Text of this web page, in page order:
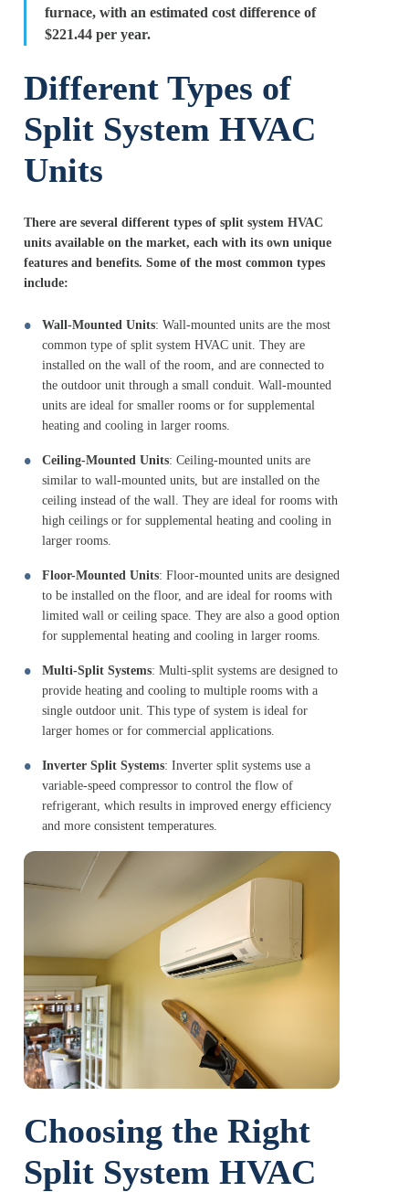
furnace, with an estimated cost difference of
$221.44 per year.
Different Types of
Split System HVAC
Units
There are several different types of split system HVAC
units available on the market, each with its own unique
features and benefits. Some of the most common types
include:
Wall-Mounted Units: Wall-mounted units are the most
common type of split system HVAC unit. They are
installed on the wall of the room, and are connected to
the outdoor unit through a small conduit. Wall-mounted
units are ideal for smaller rooms or for supplemental
heating and cooling in larger rooms.
Ceiling-Mounted Units: Ceiling-mounted units are
similar to wall-mounted units, but are installed on the
ceiling instead of the wall. They are ideal for rooms with
high ceilings or for supplemental heating and cooling in
larger rooms.
Floor-Mounted Units: Floor-mounted units are designed
to be installed on the floor, and are ideal for rooms with
limited wall or ceiling space. They are also a good option
for supplemental heating and cooling in larger rooms.
Multi-Split Systems: Multi-split systems are designed to
provide heating and cooling to multiple rooms with a
single outdoor unit. This type of system is ideal for
larger homes or for commercial applications.
Inverter Split Systems: Inverter split systems use a
variable-speed compressor to control the flow of
refrigerant, which results in improved energy efficiency
and more consistent temperatures.
Choosing the Right
Split System HVAC